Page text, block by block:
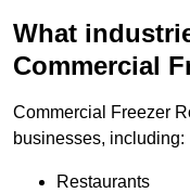
What
Commercial
Commercial Freezer
businesses, including:
Restaurants